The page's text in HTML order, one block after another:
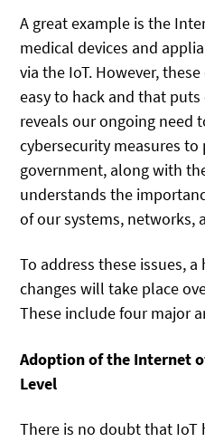
A great example is the
medical devices and
via the IoT. However,
easy to hack and that
reveals our ongoing need
cybersecurity measures
government, along with
understands the
of our systems, networks,
To address these issues,
changes will take place
These include four major
Adoption of the Internet
Level
There is no doubt that